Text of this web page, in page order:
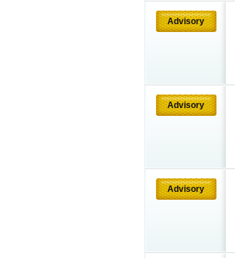
Advisory
Advisory
Advisory